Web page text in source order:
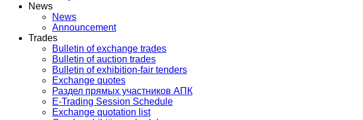
News
News
Announcement
Trades
Bulletin of exchange trades
Bulletin of auction trades
Bulletin of exhibition-fair tenders
Exchange quotes
Раздел прямых участников АПК
E-Trading Session Schedule
Exchange quotation list